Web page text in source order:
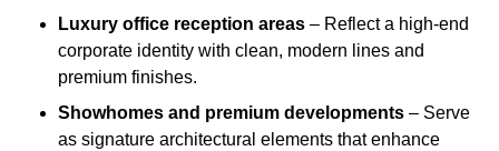
Luxury office reception areas – Reflect a high-end
corporate identity with clean, modern lines and
premium finishes.
Showhomes and premium developments – Serve
as signature architectural elements that enhance